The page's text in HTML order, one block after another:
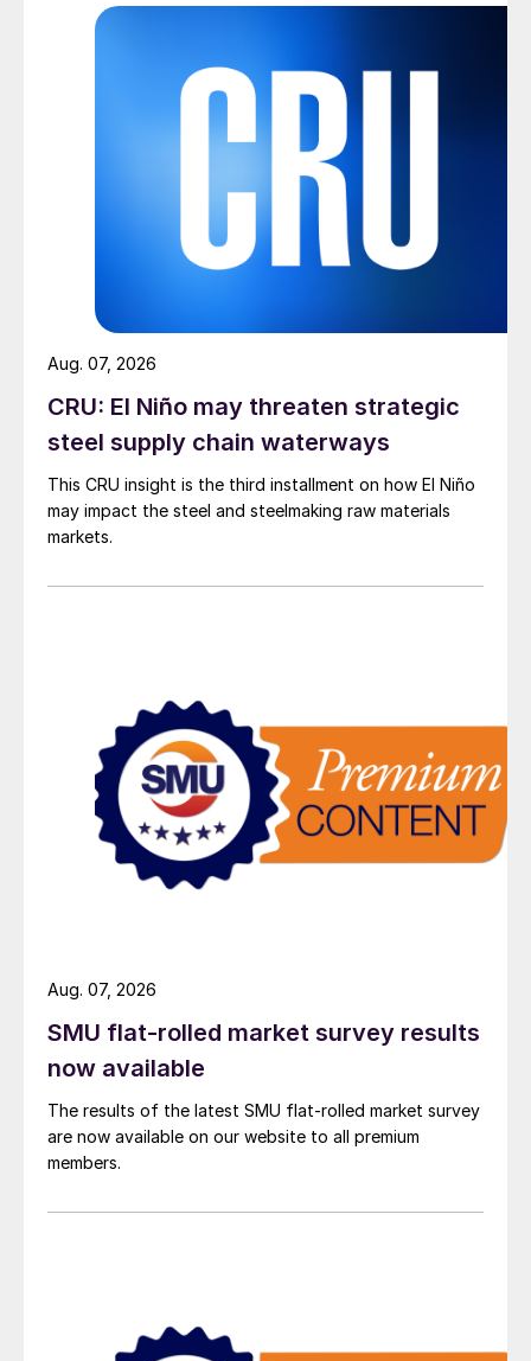
CRU: El Niño may threaten strategic
steel supply chain waterways
This CRU insight is the third installment on how El Niño
may impact the steel and steelmaking raw materials
markets.
Aug. 07, 2026
SMU flat-rolled market survey results
now available
The results of the latest SMU flat-rolled market survey
are now available on our website to all premium
members.
Aug. 07, 2026